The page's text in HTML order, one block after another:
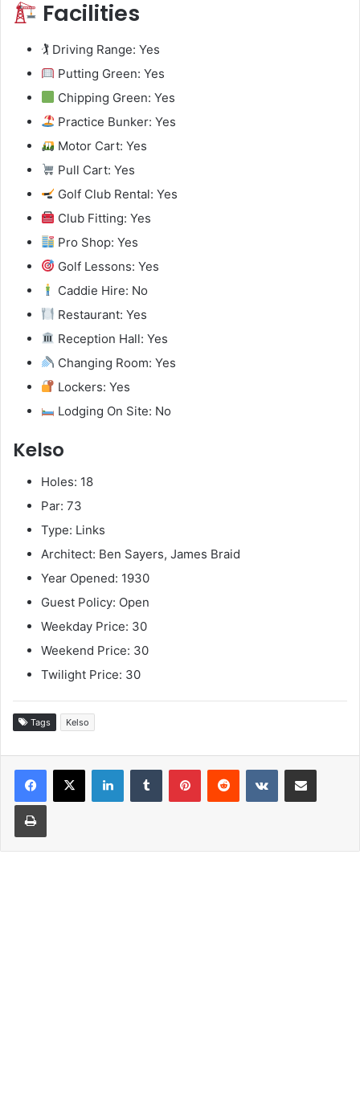
Facilities
🏌️ Driving Range: Yes
Putting Green: Yes
Chipping Green: Yes
Practice Bunker: Yes
Motor Cart: Yes
Pull Cart: Yes
Golf Club Rental: Yes
Club Fitting: Yes
Pro Shop: Yes
Golf Lessons: Yes
Caddie Hire: No
Restaurant: Yes
Reception Hall: Yes
Changing Room: Yes
Lockers: Yes
Lodging On Site: No
Kelso
Holes: 18
Par: 73
Type: Links
Architect: Ben Sayers, James Braid
Year Opened: 1930
Guest Policy: Open
Weekday Price: 30
Weekend Price: 30
Twilight Price: 30
Tags Kelso
LinkedInTumblr PinterestReddit VKontakteShare via Email
Print